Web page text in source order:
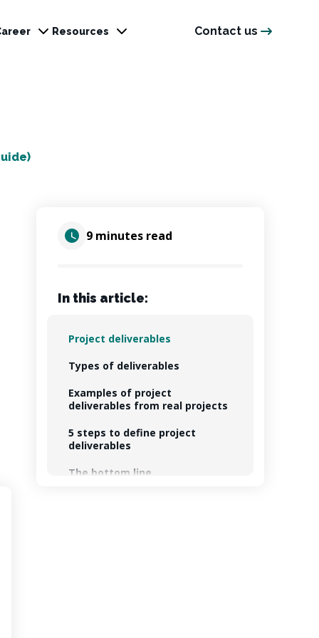
Resources Contact us
9 minutes read
In this article:
Project deliverables
Types of deliverables
Examples of project
deliverables from real projects
5 steps to define project
deliverables
The bottom line